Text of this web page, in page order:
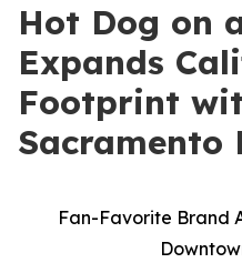
Hot Dog on
Expands
Footprint
Sacramento
Fan-Favorite Brand